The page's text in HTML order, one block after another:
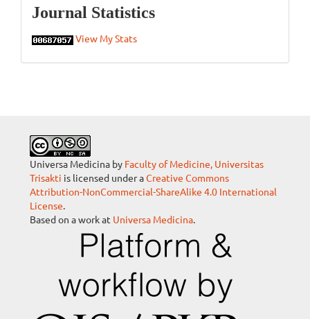
Statistics
Journal Statistics
View My Stats
Universa Medicina by Faculty of Medicine, Universitas
Trisakti is licensed under aCreative Commons
Attribution-NonCommercial-ShareAlike 4.0 International
License.
Based on a work at Universa Medicina.